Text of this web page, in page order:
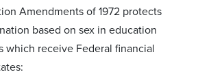
Amendments of 1972 protects
based on sex in education
which receive Federal financial